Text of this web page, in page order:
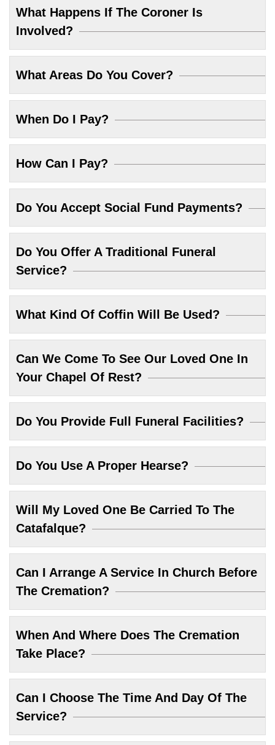
What Happens If The Coroner Is
Involved?
What Areas Do You Cover?
When Do I Pay?
How Can I Pay?
Do You Accept Social Fund Payments?
Do You Offer A Traditional Funeral
Service?
What Kind Of Coffin Will Be Used?
Can We Come To See Our Loved One In
Your Chapel Of Rest?
Do You Provide Full Funeral Facilities?
Do You Use A Proper Hearse?
Will My Loved One Be Carried To The
Catafalque?
Can I Arrange A Service In Church Before
The Cremation?
When And Where Does The Cremation
Take Place?
Can I Choose The Time And Day Of The
Service?